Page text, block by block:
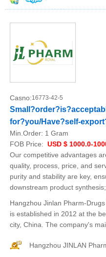
Casno:16773-42-5
for?you/Have?self-
Min.Order: 1 Gram
FOB Price: USD $ 1000.0-
Our competitive advantages
quality, process, price, and
purity and stability are key,
downstream product
Hangzhou Jinlan Pharm-
is established in 2012 at the
city, China. The company's
Hangzhou JINLAN